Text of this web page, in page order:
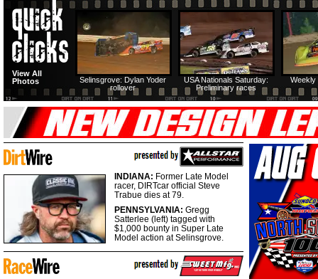
Weekly
USA Nationals Saturday:
Preliminary races
Selinsgrove: Dylan Yoder
rollover
View All
Photos
INDIANA: Former Late Model
racer, DIRTcar official Steve
Trabue dies at 79.
PENNSYLVANIA: Gregg
Satterlee (left) tagged with
$1,000 bounty in Super Late
Model action at Selinsgrove.